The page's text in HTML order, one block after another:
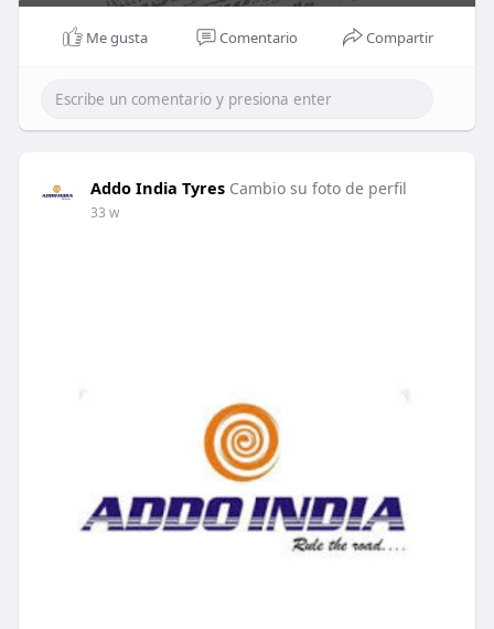
Me gusta Comentario Compartir
Addo India Tyres Cambio su foto de perfil
33 w